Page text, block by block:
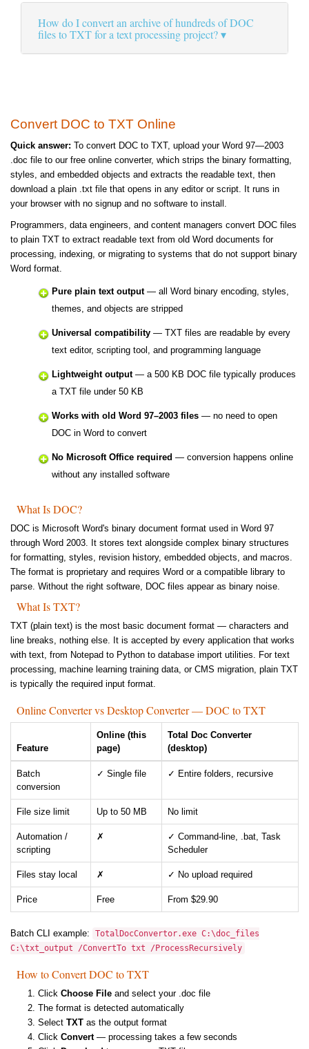
How do I convert an archive of hundreds of DOC
files to TXT for a text processing project?
Convert DOC to TXT Online
Quick answer: To convert DOC to TXT, upload your Word 97—2003
.doc file to our free online converter, which strips the binary formatting,
styles, and embedded objects and extracts the readable text, then
download a plain .txt file that opens in any editor or script. It runs in
your browser with no signup and no software to install.
Programmers, data engineers, and content managers convert DOC files
to plain TXT to extract readable text from old Word documents for
processing, indexing, or migrating to systems that do not support binary
Word format.
Pure plain text output— all Word binary encoding, styles,
themes, and objects are stripped
Universal compatibility — TXT files are readable by every
text editor, scripting tool, and programming language
Lightweight output— a 500 KB DOC file typically produces
a TXT file under 50 KB
Works with old Word 97–2003 files — no need to open
DOC in Word to convert
No Microsoft Office required — conversion happens online
without any installed software
What Is DOC?
DOC is Microsoft Word's binary document format used in Word 97
through Word 2003. It stores text alongside complex binary structures
for formatting, styles, revision history, embedded objects, and macros.
The format is proprietary and requires Word or a compatible library to
parse. Without the right software, DOC files appear as binary noise.
What Is TXT?
TXT (plain text) is the most basic document format — characters and
line breaks, nothing else. It is accepted by every application that works
with text, from Notepad to Python to database import utilities. For text
processing, machine learning training data, or CMS migration, plain TXT
is typically the required input format.
Online Converter vs Desktop Converter — DOC to TXT
Feature
Online (this
page)
Total Doc Converter
(desktop)
Batch
conversion
✓ Single file ✓ Entire folders, recursive
File size limit Up to 50 MB No limit
Automation /
scripting
✗
✓ Command-line, .bat, Task
Scheduler
Files stay local ✗ ✓ No upload required
Price Free From $29.90
Batch CLI example:
TotalDocConvertor.exe C:\doc_files
C:\txt_output /ConvertTo txt /ProcessRecursively
How to Convert DOC to TXT
Click Choose File and select your .doc file
The format is detected automatically
Select TXT as the output format
Click Convert— processing takes a few seconds